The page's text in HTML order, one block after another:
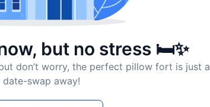
but no stress 🛏️✨
don’t worry, the perfect pillow fort is just a
date-swap away!